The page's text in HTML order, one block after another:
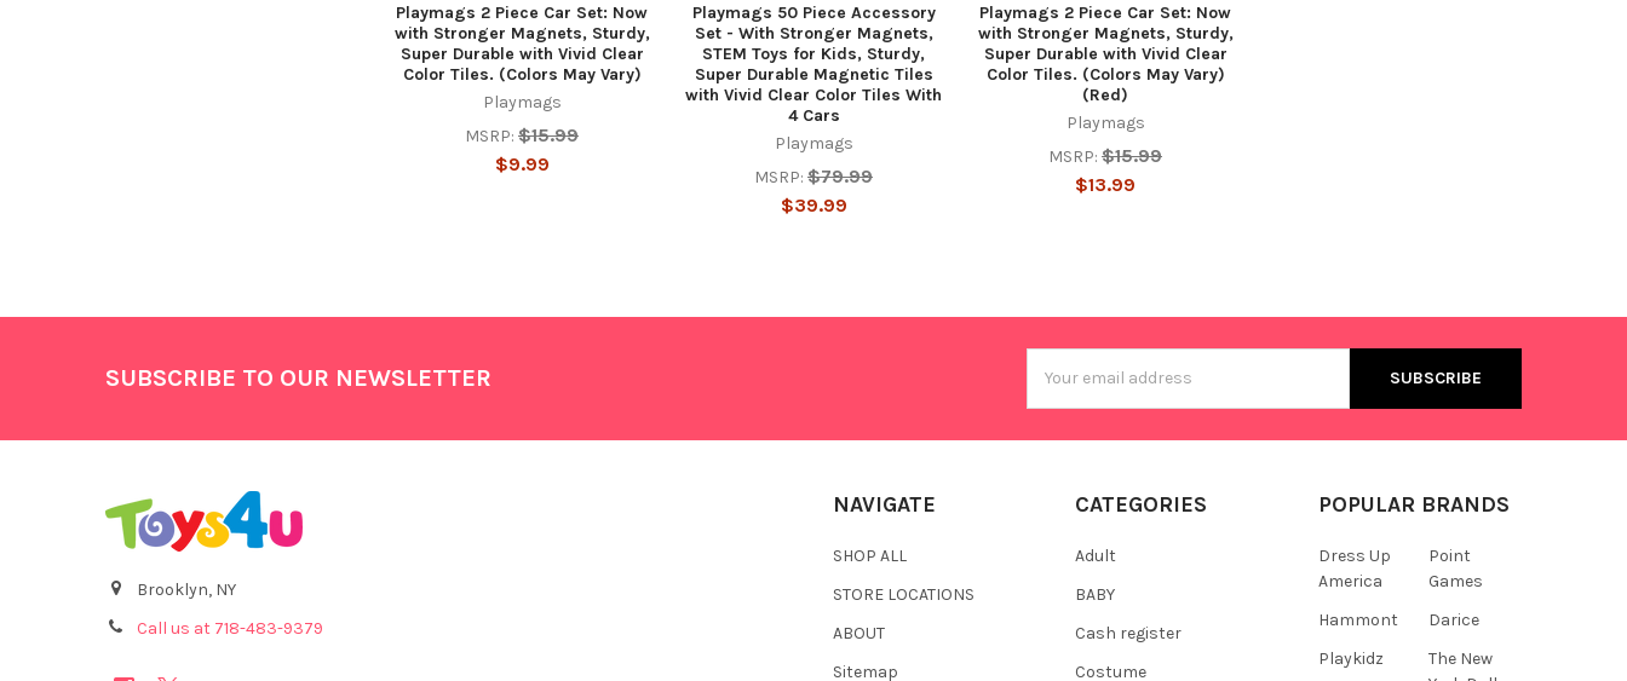
Playmags 2 Piece Car Set: Now
with Stronger Magnets, Sturdy,
Super Durable with Vivid Clear
Color Tiles. (Colors May Vary)
Playmags
MSRP: $15.99
$9.99
Playmags 50 Piece Accessory
Set - With Stronger Magnets,
STEM Toys for Kids, Sturdy,
Super Durable Magnetic Tiles
with Vivid Clear Color Tiles With
4 Cars
Playmags
MSRP: $79.99
$39.99
Playmags 2 Piece Car Set: Now
with Stronger Magnets, Sturdy,
Super Durable with Vivid Clear
Color Tiles. (Colors May Vary)
(Red)
Playmags
MSRP: $15.99
$13.99
SUBSCRIBE TO OUR NEWSLETTER
Address
Brooklyn, NY
Call us at 718-483-9379
NAVIGATE
SHOP ALL
STORE LOCATIONS
ABOUT
Sitemap
CATEGORIES
Adult
BABY
Cash register
Costume
POPULAR BRANDS
Dress Up
America
Hammont
Playkidz
Point
Games
Darice
The New